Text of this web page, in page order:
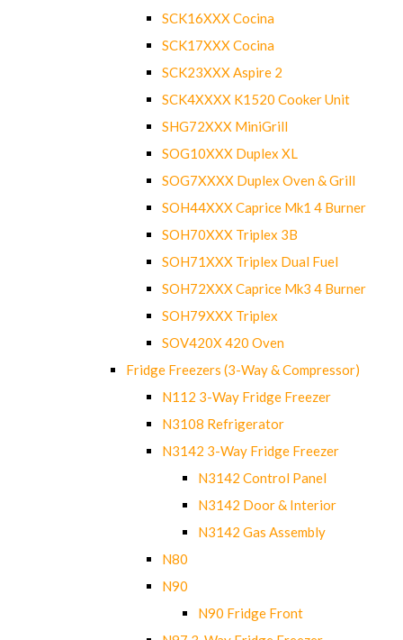
SCK16XXX Cocina
SCK17XXX Cocina
SCK23XXX Aspire 2
SCK4XXXX K1520 Cooker Unit
SHG72XXX MiniGrill
SOG10XXX Duplex XL
SOG7XXXX Duplex Oven & Grill
SOH44XXX Caprice Mk1 4 Burner
SOH70XXX Triplex 3B
SOH71XXX Triplex Dual Fuel
SOH72XXX Caprice Mk3 4 Burner
SOH79XXX Triplex
SOV420X 420 Oven
Fridge Freezers (3-Way & Compressor)
N112 3-Way Fridge Freezer
N3108 Refrigerator
N3142 3-Way Fridge Freezer
N3142 Control Panel
N3142 Door & Interior
N3142 Gas Assembly
N80
N90
N90 Fridge Front